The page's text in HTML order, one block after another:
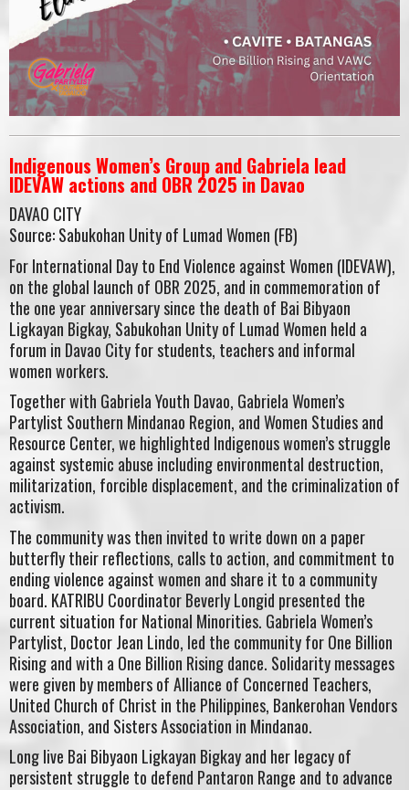
Indigenous Women’s Group and Gabriela lead
IDEVAW actions and OBR 2025 in Davao
DAVAO CITY
Source: Sabukohan Unity of Lumad Women (FB)
For International Day to End Violence against Women (IDEVAW),
on the global launch of OBR 2025, and in commemoration of
the one year anniversary since the death of Bai Bibyaon
Ligkayan Bigkay, Sabukohan Unity of Lumad Women held a
forum in Davao City for students, teachers and informal
women workers.
Together with Gabriela Youth Davao, Gabriela Women’s
Partylist Southern Mindanao Region, and Women Studies and
Resource Center, we highlighted Indigenous women’s struggle
against systemic abuse including environmental destruction,
militarization, forcible displacement, and the criminalization of
activism.
The community was then invited to write down on a paper
butterfly their reflections, calls to action, and commitment to
ending violence against women and share it to a community
board. KATRIBU Coordinator Beverly Longid presented the
current situation for National Minorities. Gabriela Women’s
Partylist, Doctor Jean Lindo, led the community for One Billion
Rising and with a One Billion Rising dance. Solidarity messages
were given by members of Alliance of Concerned Teachers,
United Church of Christ in the Philippines, Bankerohan Vendors
Association, and Sisters Association in Mindanao.
Long live Bai Bibyaon Ligkayan Bigkay and her legacy of
persistent struggle to defend Pantaron Range and to advance